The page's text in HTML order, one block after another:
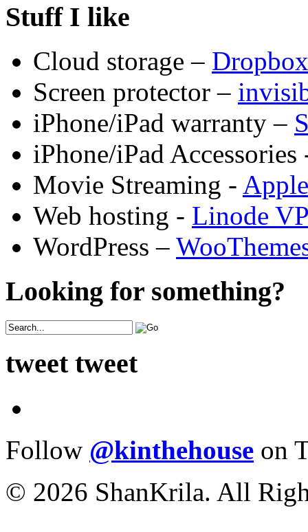
Stuff I like
Cloud storage – Dropbox
Screen protector –
iPhone/iPad warranty –
iPhone/iPad
Movie Streaming -
Web hosting - Linode
WordPress –
Looking for something?
tweet tweet
Follow @kinthehouse on
© 2026 ShanKrila. All